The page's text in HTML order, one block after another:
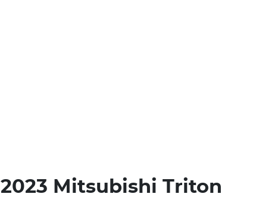
2023 Mitsubishi Triton